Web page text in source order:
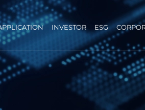
INVESTOR ESG